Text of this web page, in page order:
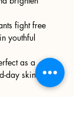
fight free
youthful
as a
day skin